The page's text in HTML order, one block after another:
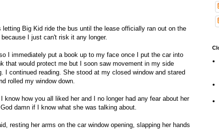
letting Big Kid ride the bus until the lease officially ran out on the
I just can't risk it any longer.
I immediately put a book up to my face once I put the car into
that would protect me but I soon saw movement in my side
I continued reading. She stood at my closed window and stared
rolled my window down.
how you all liked her and I no longer had any fear about her
damn if I know what she was talking about.
resting her arms on the car window opening, slapping her hands